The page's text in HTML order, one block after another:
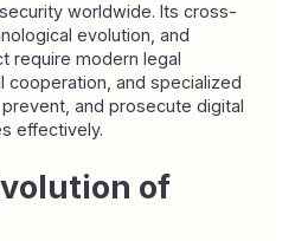
worldwide. Its cross-
evolution, and
require modern legal
cooperation, and specialized
and prosecute digital
effectively.
of